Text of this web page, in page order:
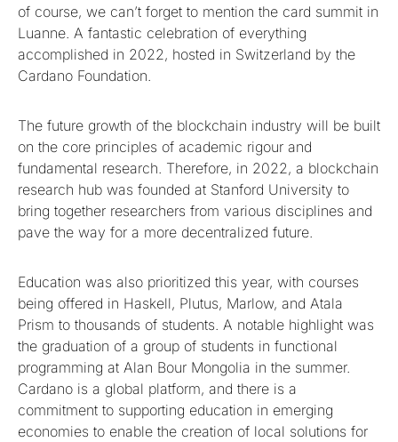
of course, we can’t forget to mention the card summit in
Luanne. A fantastic celebration of everything
accomplished in 2022, hosted in Switzerland by the
Cardano Foundation.
The future growth of the blockchain industry will be built
on the core principles of academic rigour and
fundamental research. Therefore, in 2022, a blockchain
research hub was founded at Stanford University to
bring together researchers from various disciplines and
pave the way for a more decentralized future.
Education was also prioritized this year, with courses
being offered in Haskell, Plutus, Marlow, and Atala
Prism to thousands of students. A notable highlight was
the graduation of a group of students in functional
programming at Alan Bour Mongolia in the summer.
Cardano is a global platform, and there is a
commitment to supporting education in emerging
economies to enable the creation of local solutions for